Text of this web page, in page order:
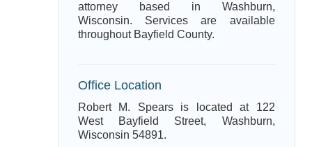
attorney based in Washburn,
Wisconsin. Services are available
throughout Bayfield County.
Office Location
Robert M. Spears is located at 122
West Bayfield Street, Washburn,
Wisconsin 54891.